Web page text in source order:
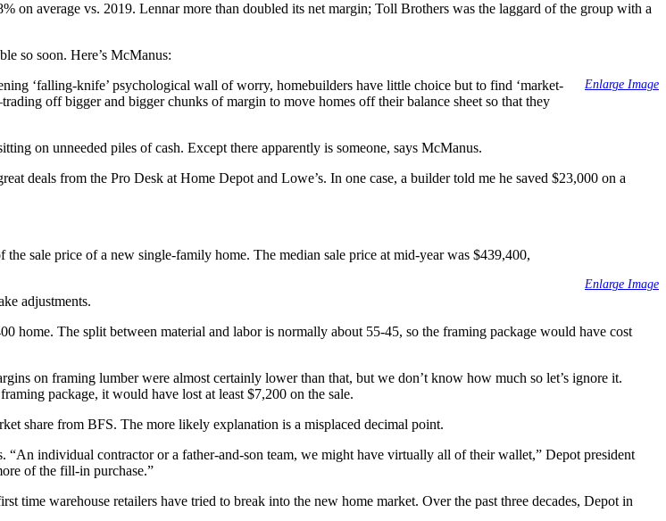
on average vs. 2019. Lennar more than doubled its net margin; Toll Brothers was the laggard of the group with a
Enlarge Image
so soon. Here’s McManus:
‘falling-knife’ psychological wall of worry, homebuilders have little choice but to find ‘market-
off bigger and bigger chunks of margin to move homes off their balance sheet so that they
on unneeded piles of cash. Except there apparently is someone, says McManus.
deals from the Pro Desk at Home Depot and Lowe’s. In one case, a builder told me he saved $23,000 on a
Enlarge Image
sale price of a new single-family home. The median sale price at mid-year was $439,400,
adjustments.
home. The split between material and labor is normally about 55-45, so the framing package would have cost
on framing lumber were almost certainly lower than that, but we don’t know how much so let’s ignore it.
package, it would have lost at least $7,200 on the sale.
share from BFS. The more likely explanation is a misplaced decimal point.
individual contractor or a father-and-son team, we might have virtually all of their wallet,” Depot president
of the fill-in purchase.”
time warehouse retailers have tried to break into the new home market. Over the past three decades, Depot in